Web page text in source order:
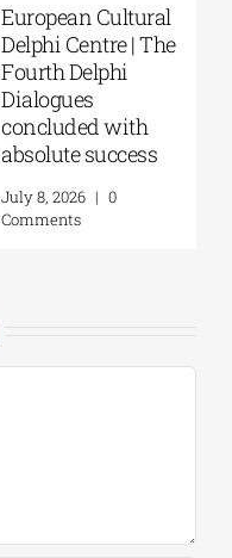
European Cultural
Delphi Centre | The
Fourth Delphi
Dialogues
concluded with
absolute success
July 8, 2026 | 0
Comments